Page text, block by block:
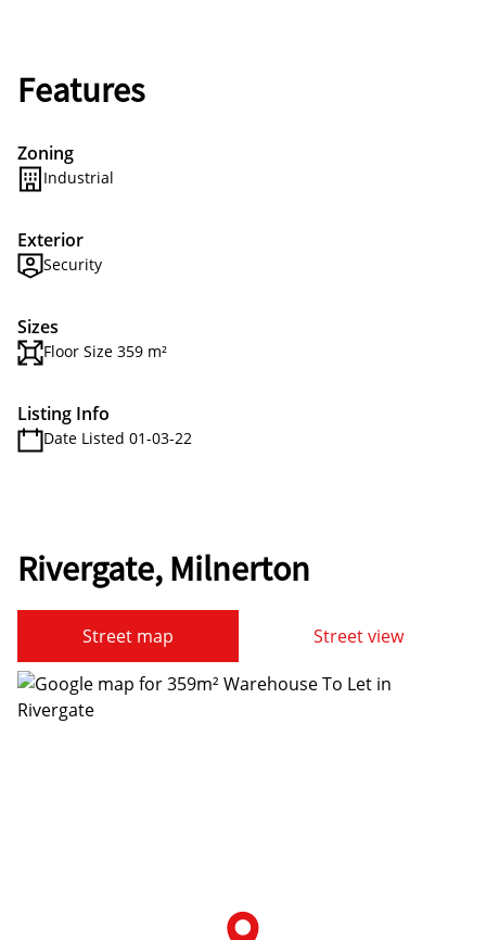
Features
Zoning
Industrial
Exterior
Security
Sizes
Floor Size 359 m²
Listing Info
Date Listed 01-03-22
Rivergate, Milnerton
Street map Street view